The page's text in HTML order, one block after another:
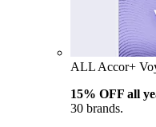
ALL Accor+
15% OFF all
30 brands.